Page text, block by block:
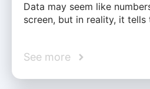
Data may seem like
screen, but in reality, it
See more